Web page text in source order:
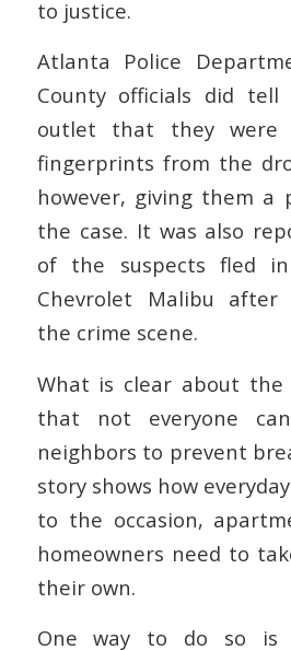
to justice.
Atlanta Police
County officials did
outlet that they were
fingerprints from the
however, giving them a
the case. It was also
of the suspects fled
Chevrolet Malibu
the crime scene.
What is clear about the
that not everyone
neighbors to prevent
story shows how
to the occasion,
homeowners need to
their own.
One way to do so